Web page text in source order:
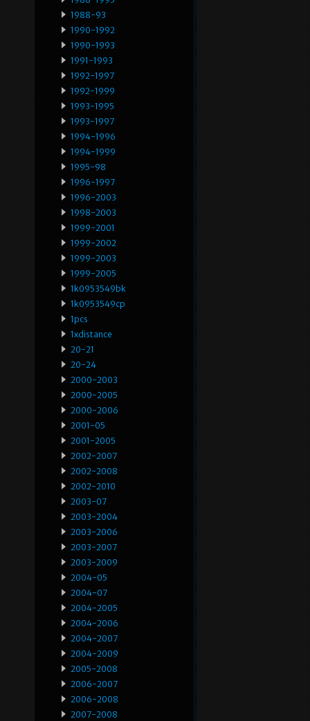
1988-93
1990-1992
1990-1993
1991-1993
1992-1997
1992-1999
1993-1995
1993-1997
1994-1996
1994-1999
1995-98
1996-1997
1996-2003
1998-2003
1999-2001
1999-2002
1999-2003
1999-2005
1k0953549bk
1k0953549cp
1pcs
1xdistance
20-21
20-24
2000-2003
2000-2005
2000-2006
2001-05
2001-2005
2002-2007
2002-2008
2002-2010
2003-07
2003-2004
2003-2006
2003-2007
2003-2009
2004-05
2004-07
2004-2005
2004-2006
2004-2007
2004-2009
2005-2008
2006-2007
2006-2008
2007-2008